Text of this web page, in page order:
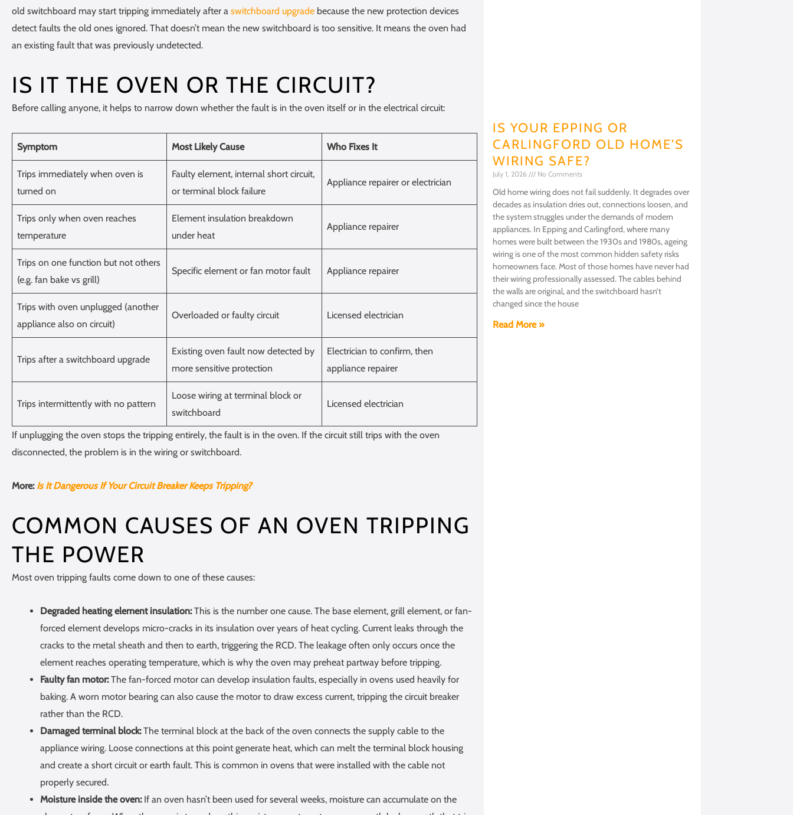
old switchboard may start tripping immediately after a switchboard upgrade because the new protection devices
detect faults the old ones ignored. That doesn’t mean the new switchboard is too sensitive. It means the oven had
an existing fault that was previously undetected.
IS IT THE OVEN OR THE CIRCUIT?
Before calling anyone, it helps to narrow down whether the fault is in the oven itself or in the electrical circuit:
Symptom Most Likely Cause Who Fixes It
Trips immediately when oven is
turned on
Faulty element, internal short circuit,
or terminal block failure
Appliance repairer or electrician
Trips only when oven reaches
temperature
Element insulation breakdown
under heat
Appliance repairer
Trips on one function but not others
(e.g. fan bake vs grill)
Specific element or fan motor fault Appliance repairer
Trips with oven unplugged (another
appliance also on circuit)
Overloaded or faulty circuit Licensed electrician
Trips after a switchboard upgrade
Existing oven fault now detected by
more sensitive protection
Electrician to confirm, then
appliance repairer
Trips intermittently with no pattern
Loose wiring at terminal block or
switchboard
Licensed electrician
If unplugging the oven stops the tripping entirely, the fault is in the oven. If the circuit still trips with the oven
disconnected, the problem is in the wiring or switchboard.
More: Is It Dangerous If Your Circuit Breaker Keeps Tripping?
COMMON CAUSES OF AN OVEN TRIPPING
THE POWER
Most oven tripping faults come down to one of these causes:
Degraded heating element insulation:This is the number one cause. The base element, grill element, or fan-
forced element develops micro-cracks in its insulation over years of heat cycling. Current leaks through the
cracks to the metal sheath and then to earth, triggering the RCD. The leakage often only occurs once the
element reaches operating temperature, which is why the oven may preheat partway before tripping.
Faulty fan motor:The fan-forced motor can develop insulation faults, especially in ovens used heavily for
baking. A worn motor bearing can also cause the motor to draw excess current, tripping the circuit breaker
rather than the RCD.
Damaged terminal block:The terminal block at the back of the oven connects the supply cable to the
appliance wiring. Loose connections at this point generate heat, which can melt the terminal block housing
and create a short circuit or earth fault. This is common in ovens that were installed with the cable not
properly secured.
Moisture inside the oven:If an oven hasn’t been used for several weeks, moisture can accumulate on the
IS YOUR EPPING OR
CARLINGFORD OLD HOME’S
WIRING SAFE?
July 1, 2026 No Comments
Old home wiring does not fail suddenly. It degrades over
decades as insulation dries out, connections loosen, and
the system struggles under the demands of modern
appliances. In Epping and Carlingford, where many
homes were built between the 1930s and 1980s, ageing
wiring is one of the most common hidden safety risks
homeowners face. Most of those homes have never had
their wiring professionally assessed. The cables behind
the walls are original, and the switchboard hasn’t
changed since the house
Read More »